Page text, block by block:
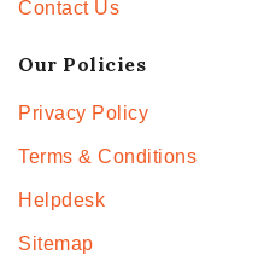
Contact Us
Our Policies
Privacy Policy
Terms & Conditions
Helpdesk
Sitemap